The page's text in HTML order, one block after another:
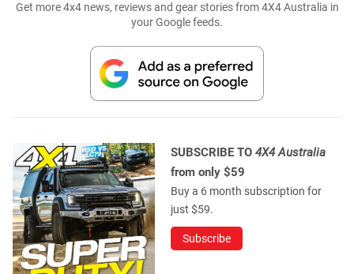
Get more 4x4 news, reviews and gear stories from 4X4 Australia in
your Google feeds.
SUBSCRIBE TO 4X4 Australia
from only $59
Buy a 6 month subscription for
just $59.
Subscribe